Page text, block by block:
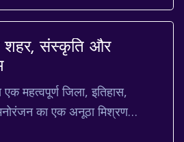
शहर, संस्कृति और
महत्वपूर्ण जिला, इतिहास,
का एक अनूठा मिश्रण
अपने समृद्ध अतीत, आमों के बा...